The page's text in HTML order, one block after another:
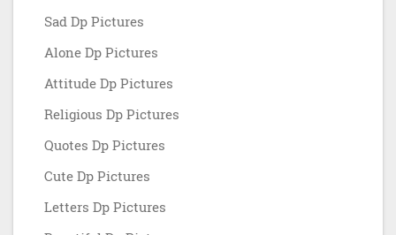
Sad Dp Pictures
Alone Dp Pictures
Attitude Dp Pictures
Religious Dp Pictures
Quotes Dp Pictures
Cute Dp Pictures
Letters Dp Pictures